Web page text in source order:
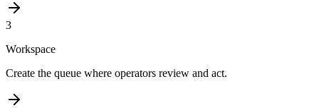
3
Workspace
Create the queue where operators review and act.